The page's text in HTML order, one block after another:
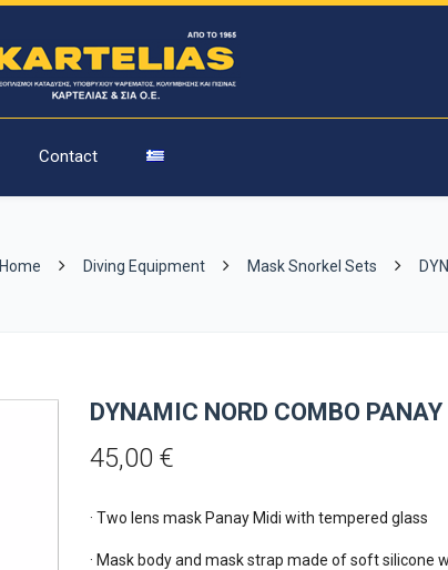
Contact
Home Diving Equipment Mask Snorkel Sets
DYNAMIC NORD COMBO
45,00€
· Two lens mask Panay Midi with tempered glass
· Mask body and mask strap made of soft silicone